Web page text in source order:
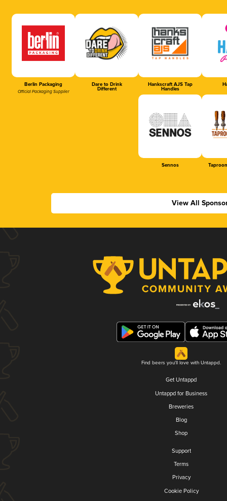
Berlin Packaging
Official Packaging Supplier
Dare to Drink
Different
Hankscraft AJS Tap
Handles
Sennos
View All
Find beers you'll love with Untappd.
Get Untappd
Untappd for Business
Breweries
Blog
Shop
Support
Terms
Privacy
Cookie Policy